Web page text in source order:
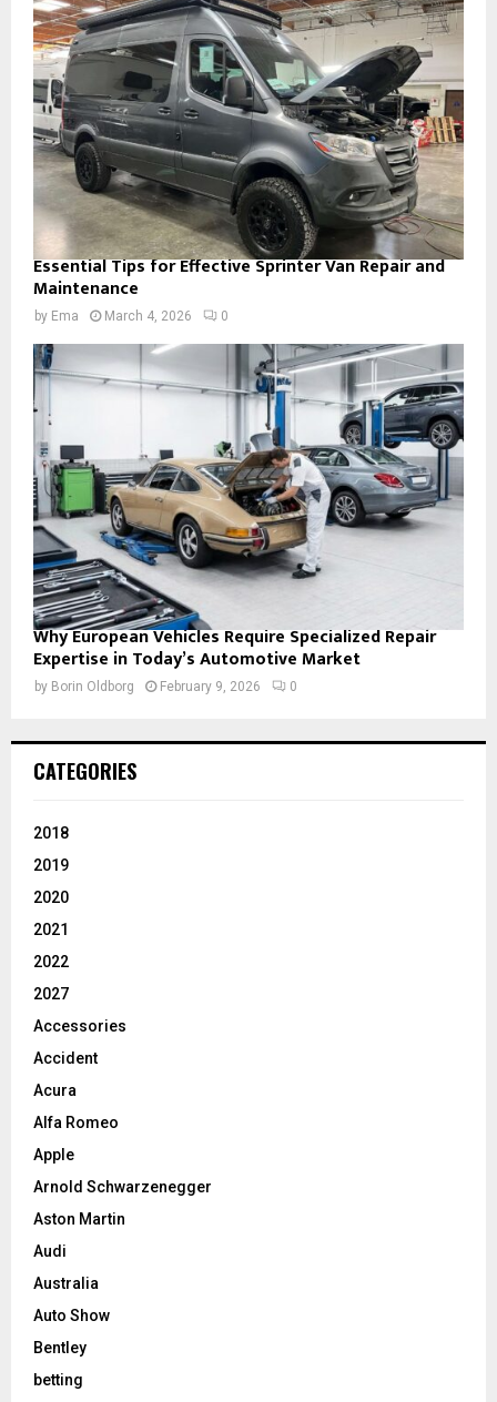
Essential Tips for Effective Sprinter Van Repair and
Maintenance
by Ema March 4, 2026 0
Why European Vehicles Require Specialized Repair
Expertise in Today’s Automotive Market
by Borin Oldborg February 9, 2026 0
CATEGORIES
2018
2019
2020
2021
2022
2027
Accessories
Accident
Acura
Alfa Romeo
Apple
Arnold Schwarzenegger
Aston Martin
Audi
Australia
Auto Show
Bentley
betting